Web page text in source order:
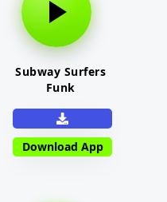
Subway Surfers
Funk
Download App